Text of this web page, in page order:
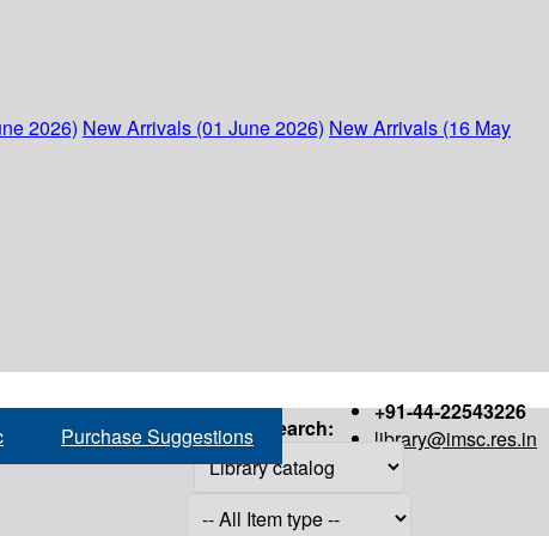
2026) New Arrivals (01 June 2026) New Arrivals (16 May
+91-44-22543226
library@imsc.res.in
Purchase Suggestions Search: